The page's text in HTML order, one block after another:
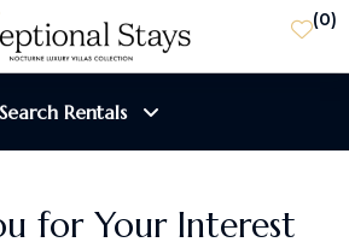
(0)
Search Rentals
for Your Interest